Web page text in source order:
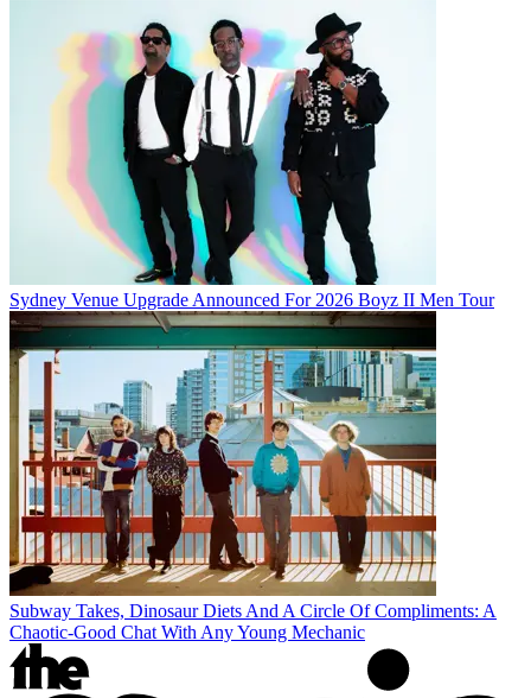
Sydney Venue Upgrade Announced For 2026 Boyz II Men Tour
Subway Takes, Dinosaur Diets And A Circle Of Compliments: A
Chaotic-Good Chat With Any Young Mechanic